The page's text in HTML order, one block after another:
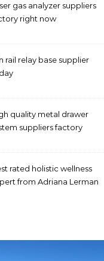
gas analyzer suppliers
right now
rail relay base supplier
quality metal drawer
suppliers factory
rated holistic wellness
from Adriana Lerman